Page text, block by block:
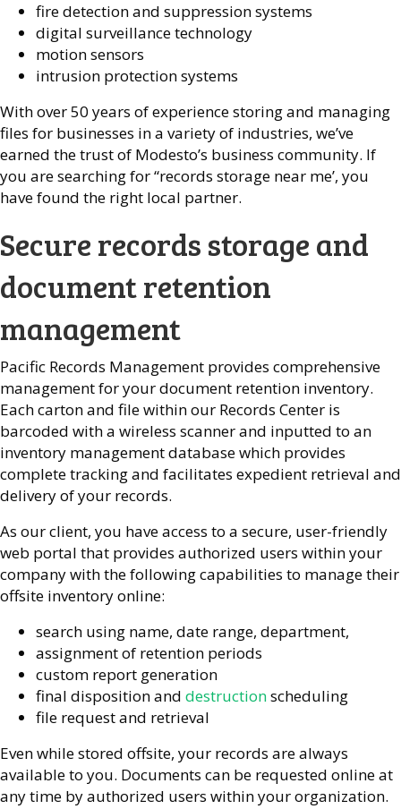
fire detection and suppression systems
digital surveillance technology
motion sensors
intrusion protection systems
With over 50 years of experience storing and managing
files for businesses in a variety of industries, we’ve
earned the trust of Modesto’s business community. If
you are searching for “records storage near me’, you
have found the right local partner.
Secure records storage and
document retention
management
Pacific Records Management provides comprehensive
management for your document retention inventory.
Each carton and file within our Records Center is
barcoded with a wireless scanner and inputted to an
inventory management database which provides
complete tracking and facilitates expedient retrieval and
delivery of your records.
As our client, you have access to a secure, user-friendly
web portal that provides authorized users within your
company with the following capabilities to manage their
offsite inventory online:
search using name, date range, department,
assignment of retention periods
custom report generation
final disposition and destructionscheduling
file request and retrieval
Even while stored offsite, your records are always
available to you. Documents can be requested online at
any time by authorized users within your organization.